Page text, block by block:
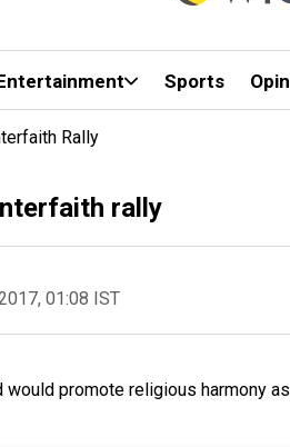
Sports
Rally
rally
01:08 IST
promote religious harmony